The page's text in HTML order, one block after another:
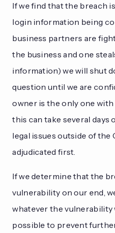
If we find that the breach
login information being
business partners are
the business and one
information) we will shut
question until we are
owner is the only one with
this can take several days
legal issues outside of the
adjudicated first.
If we determine that the
vulnerability on our end,
whatever the vulnerability
possible to prevent